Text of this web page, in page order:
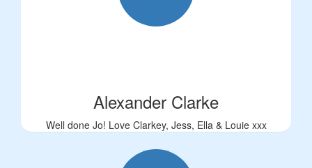
Alexander Clarke
Well done Jo! Love Clarkey, Jess, Ella & Louie xxx